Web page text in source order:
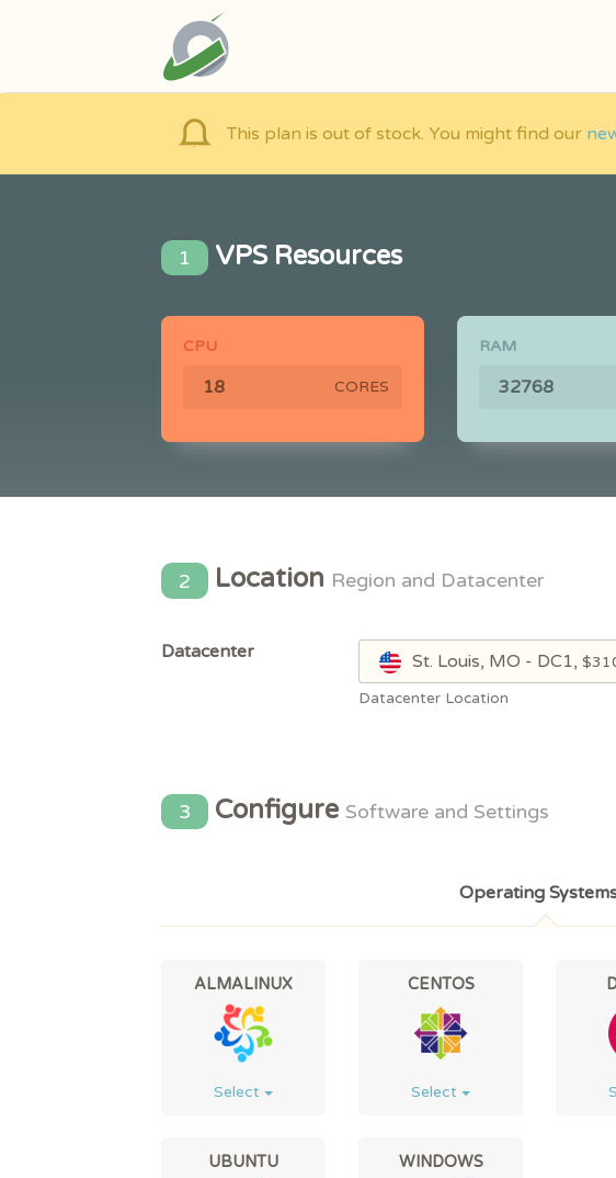
This plan is out of stock. You might find our
1 VPS Resources
CPU
CORES
RAM
2 Location Region and Datacenter
Datacenter St. Louis, MO - DC1,
Datacenter Location
3 ConfigureSoftware and Settings
Operating
ALMALINUX
Select
CENTOS
Select
UBUNTU WINDOWS